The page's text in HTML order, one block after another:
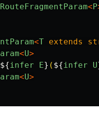
RouteFragmentParam<P
<T extends
<U>
${infer E} ( ${infer U
<U>